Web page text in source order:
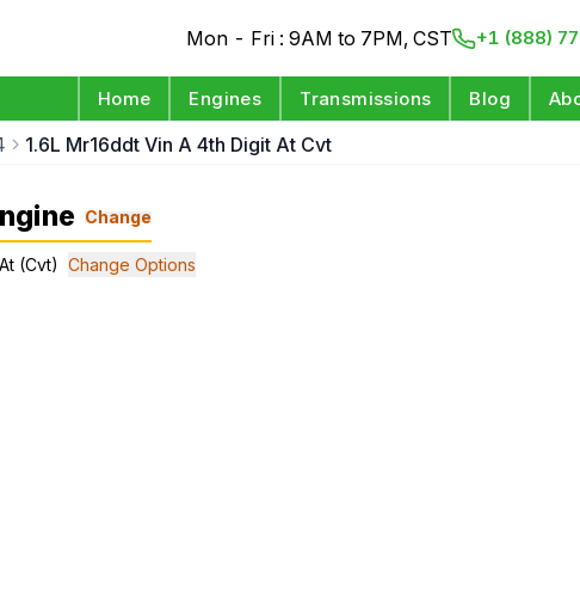
Mon - Fri : 9AM to 7PM, CST +1 (888)
Home Engines Transmissions Blog
1.6L Mr16ddt Vin A 4th Digit At Cvt
Change
(Cvt) Change Options